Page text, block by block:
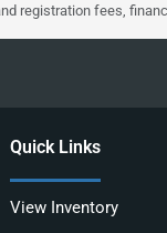
registration fees,
Quick Links
View Inventory